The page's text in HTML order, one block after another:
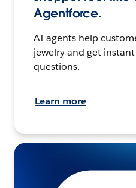
Agentforce.
AI agents help
jewelry and get
questions.
Learn more